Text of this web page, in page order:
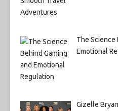
The Science
Emotional
Gizelle